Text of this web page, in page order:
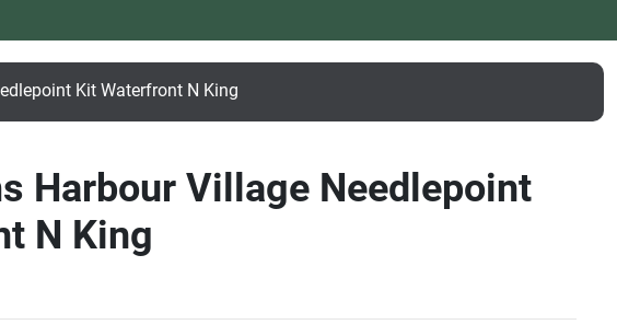
Kit Waterfront N King
Harbour Village Needlepoint
N King